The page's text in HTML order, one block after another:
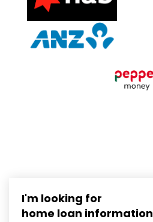
I'm looking for
home loan information